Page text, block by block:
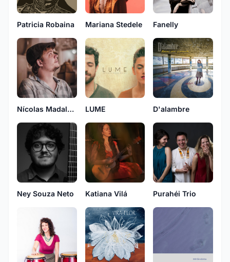
Patricia Robaina Mariana Stedele Fanelly
Nícolas Madalena LUME D'alambre
Ney Souza Neto Katiana Vilá Purahéi Trio